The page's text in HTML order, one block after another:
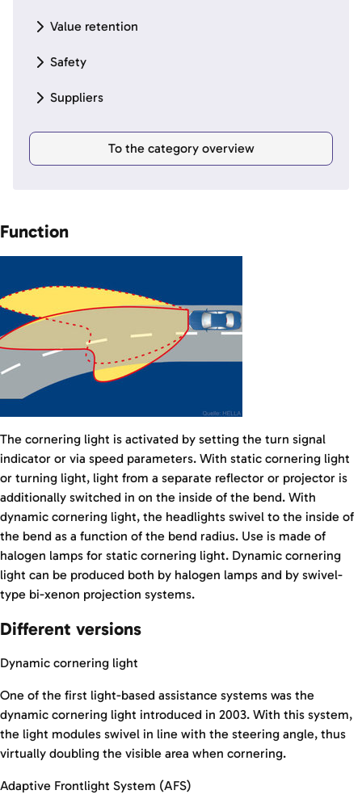
Value retention
Safety
Suppliers
To the category overview
Function
The cornering light is activated by setting the turn signal
indicator or via speed parameters. With static cornering light
or turning light, light from a separate reflector or projector is
additionally switched in on the inside of the bend. With
dynamic cornering light, the headlights swivel to the inside of
the bend as a function of the bend radius. Use is made of
halogen lamps for static cornering light. Dynamic cornering
light can be produced both by halogen lamps and by swivel-
type bi-xenon projection systems.
Different versions
Dynamic cornering light
One of the first light-based assistance systems was the
dynamic cornering light introduced in 2003. With this system,
the light modules swivel in line with the steering angle, thus
virtually doubling the visible area when cornering.
Adaptive Frontlight System (AFS)